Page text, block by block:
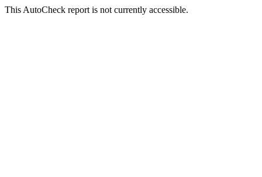
This AutoCheck report is not currently accessible.